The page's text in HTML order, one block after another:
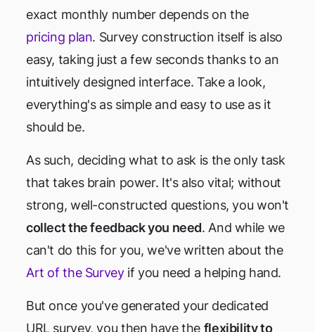
exact monthly number depends on the
pricing plan. Survey construction itself is also
easy, taking just a few seconds thanks to an
intuitively designed interface. Take a look,
everything's as simple and easy to use as it
should be.
As such, deciding what to ask is the only task
that takes brain power. It's also vital; without
strong, well-constructed questions, you won't
collect the feedback you need. And while we
can't do this for you, we've written about the
Art of the Surveyif you need a helping hand.
But once you've generated your dedicated
URL survey, you then have the flexibility to